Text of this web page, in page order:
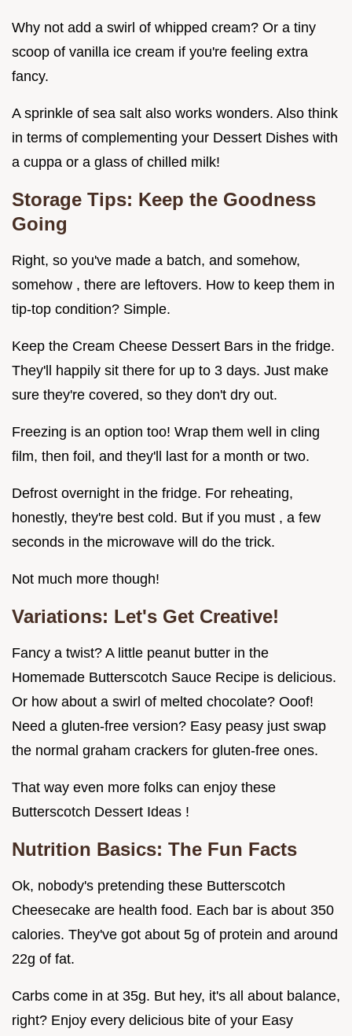
Why not add a swirl of whipped cream? Or a tiny
scoop of vanilla ice cream if you're feeling extra
fancy.
A sprinkle of sea salt also works wonders. Also think
in terms of complementing your Dessert Dishes with
a cuppa or a glass of chilled milk!
Storage Tips: Keep the Goodness
Going
Right, so you've made a batch, and somehow,
somehow , there are leftovers. How to keep them in
tip-top condition? Simple.
Keep the Cream Cheese Dessert Bars in the fridge.
They'll happily sit there for up to 3 days. Just make
sure they're covered, so they don't dry out.
Freezing is an option too! Wrap them well in cling
film, then foil, and they'll last for a month or two.
Defrost overnight in the fridge. For reheating,
honestly, they're best cold. But if you must , a few
seconds in the microwave will do the trick.
Not much more though!
Variations: Let's Get Creative!
Fancy a twist? A little peanut butter in the
Homemade Butterscotch Sauce Recipe is delicious.
Or how about a swirl of melted chocolate? Ooof!
Need a gluten-free version? Easy peasy just swap
the normal graham crackers for gluten-free ones.
That way even more folks can enjoy these
Butterscotch Dessert Ideas !
Nutrition Basics: The Fun Facts
Ok, nobody's pretending these Butterscotch
Cheesecake are health food. Each bar is about 350
calories. They've got about 5g of protein and around
22g of fat.
Carbs come in at 35g. But hey, it's all about balance,
right? Enjoy every delicious bite of your Easy